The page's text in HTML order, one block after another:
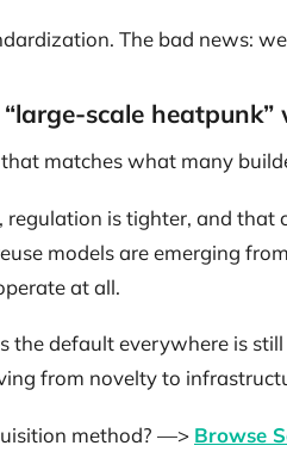
The bad news:
scale heatpunk”
matches what many
regulation is tighter, and
models are emerging
at all.
the default everywhere is
from novelty to
method? —> Browse